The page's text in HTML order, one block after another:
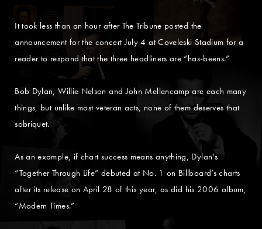
It took less than an hour after The Tribune posted the
announcement for the concert July 4 at Coveleski Stadium for a
reader to respond that the three headliners are “has-beens.”
Bob Dylan, Willie Nelson and John Mellencamp are each many
things, but unlike most veteran acts, none of them deserves that
sobriquet.
As an example, if chart success means anything, Dylan’s
“Together Through Life” debuted at No. 1 on Billboard’s charts
after its release on April 28 of this year, as did his 2006 album,
“Modern Times.”